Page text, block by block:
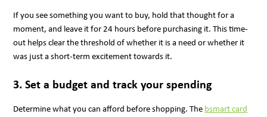
If you see something you want to buy, hold that thought for a
moment, and leave it for 24 hours before purchasing it. This time-
out helps clear the threshold of whether it is a need or whether it
was just a short-term excitement towards it.
3. Set a budget and track your spending
Determine what you can afford before shopping. The bsmart card